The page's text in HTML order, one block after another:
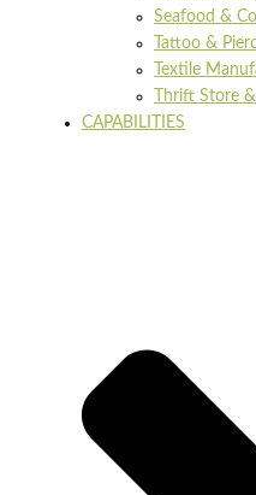
Seafood &
Tattoo &
Textile
Thrift Store
CAPABILITIES